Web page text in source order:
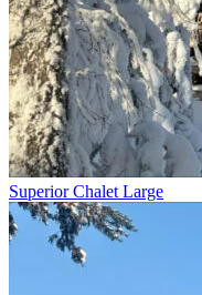
Superior Chalet Large